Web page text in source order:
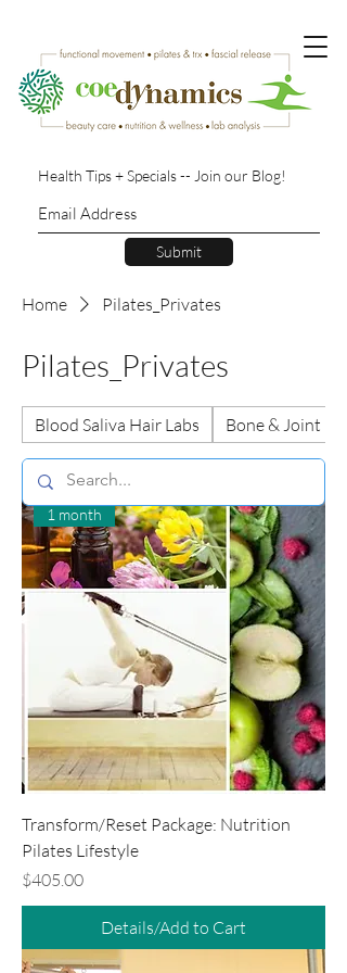
Health Tips + Specials -- Join our Blog!
Submit
Home Pilates_Privates
Pilates_Privates
Blood Saliva Hair Labs Bone & Joint
1 month
Transform/Reset Package: Nutrition
Pilates Lifestyle
Price
$405.00
Details/Add to Cart